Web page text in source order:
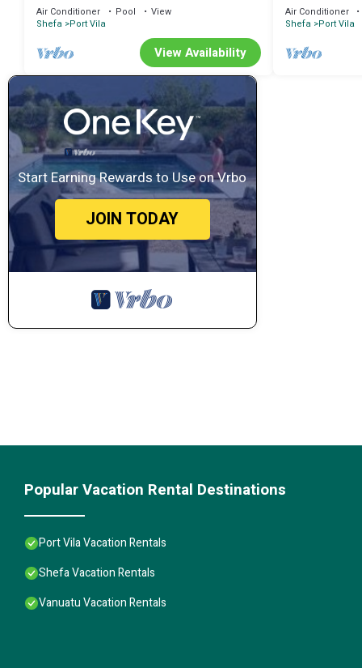
Air Conditioner Pool
View
Shefa Port Vila
View Availability
Air Conditioner
Shefa Port Vila
Start Earning Rewards to Use on Vrbo
JOIN TODAY
Popular Vacation Rental Destinations
Port Vila Vacation Rentals
Shefa Vacation Rentals
Vanuatu Vacation Rentals